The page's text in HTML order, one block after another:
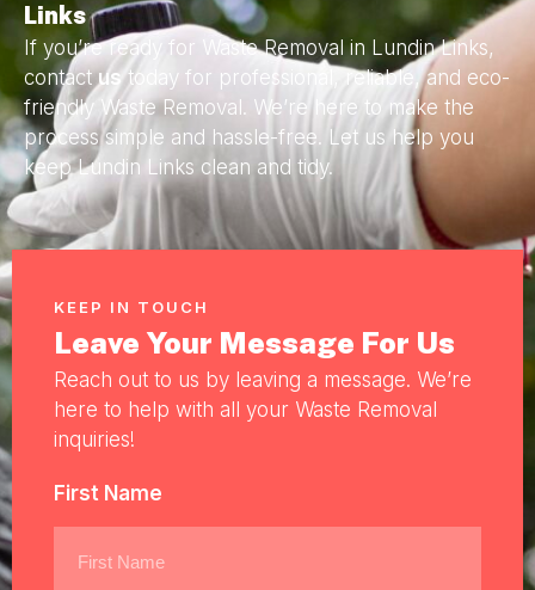
Links
If you’re ready for Waste Removal in Lundin Links,
contactustoday for professional, reliable, and eco-
friendly Waste Removal. We’re here to make the
process simple and hassle-free. Let us help you
keep Lundin Links clean and tidy.
KEEP IN TOUCH
Leave Your Message For Us
Reach out to us by leaving a message. We’re
here to help with all your Waste Removal
inquiries!
First Name